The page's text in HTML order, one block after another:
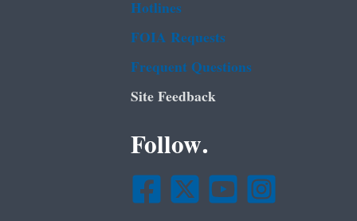
Hotlines
FOIA Requests
Frequent Questions
Site Feedback
Follow.